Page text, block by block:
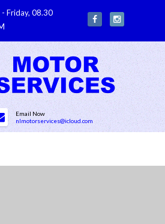
Friday, 08.30
Email Now
nlmotorservices@icloud.com